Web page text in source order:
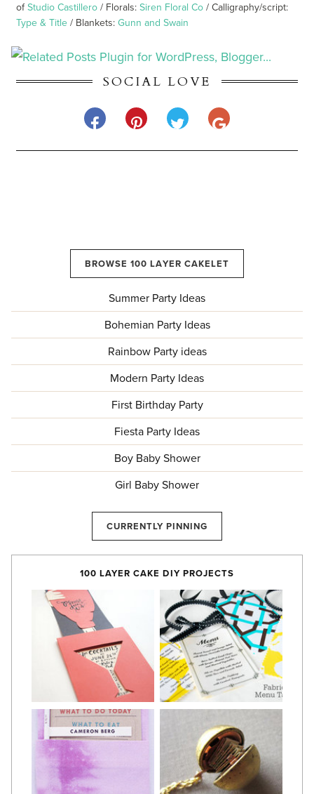
ofStudio Castillero / Florals:Siren Floral Co / Calligraphy/script:
Type & Title / Blankets:Gunn and Swain
SOCIAL LOVE
BROWSE 100 LAYER CAKELET
Summer Party Ideas
Bohemian Party Ideas
Rainbow Party ideas
Modern Party Ideas
First Birthday Party
Fiesta Party Ideas
Boy Baby Shower
Girl Baby Shower
CURRENTLY PINNING
100 LAYER CAKE DIY PROJECTS